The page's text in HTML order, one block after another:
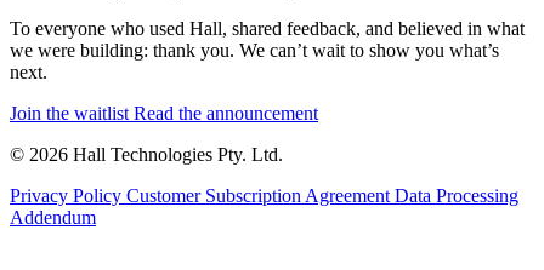
To everyone who used Hall, shared feedback, and believed in what
we were building: thank you. We can’t wait to show you what’s
next.
Join the waitlist Read the announcement
© 2026 Hall Technologies Pty. Ltd.
Privacy Policy Customer Subscription Agreement Data Processing
Addendum